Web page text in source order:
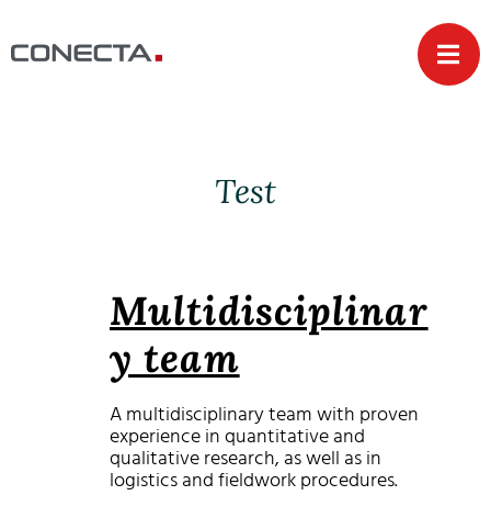
Test
Multidisciplinar
y team
A multidisciplinary team with proven
experience in quantitative and
qualitative research, as well as in
logistics and fieldwork procedures.